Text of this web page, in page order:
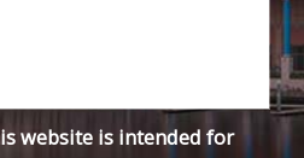
website is intended for